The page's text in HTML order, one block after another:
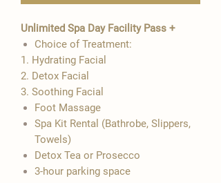
Unlimited Spa Day Facility Pass +
Choice of Treatment:
1. Hydrating Facial
2. Detox Facial
3. Soothing Facial
​Foot Massage
Spa Kit Rental (Bathrobe, Slippers,
Towels)
Detox Tea or Prosecco
3-hour parking space